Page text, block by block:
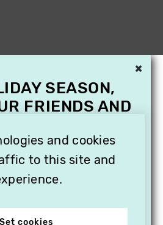
and cookies
to this site and
Set cookies
×
SEASON,
FRIENDS AND
TO